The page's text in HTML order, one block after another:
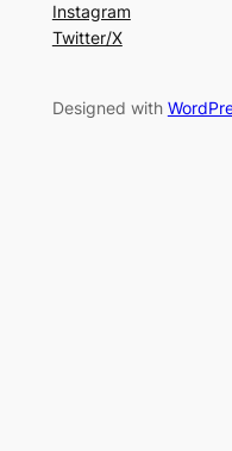
Instagram
Twitter/X
Designed with